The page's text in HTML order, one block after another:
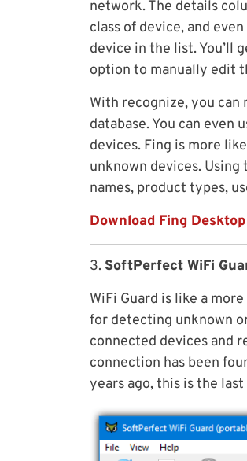
network. The details
class of device, and
device in the list. You’ll
option to manually edit
With recognize, you
database. You can even
devices. Fing is more
unknown devices.
names, product types,
Download Fing Desktop
3. SoftPerfect WiFi
WiFi Guard is like a
for detecting unknown
connected devices and
connection has been
years ago, this is the